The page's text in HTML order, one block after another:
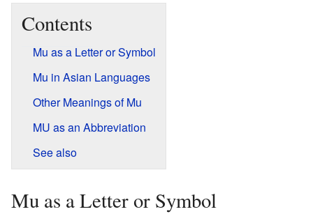
Contents
Mu as a Letter or Symbol
Mu in Asian Languages
Other Meanings of Mu
MU as an Abbreviation
See also
Mu as a Letter or Symbol